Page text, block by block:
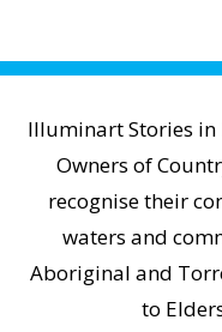
Illuminart Stories
Owners of
recognise their
waters and
Aboriginal and
to